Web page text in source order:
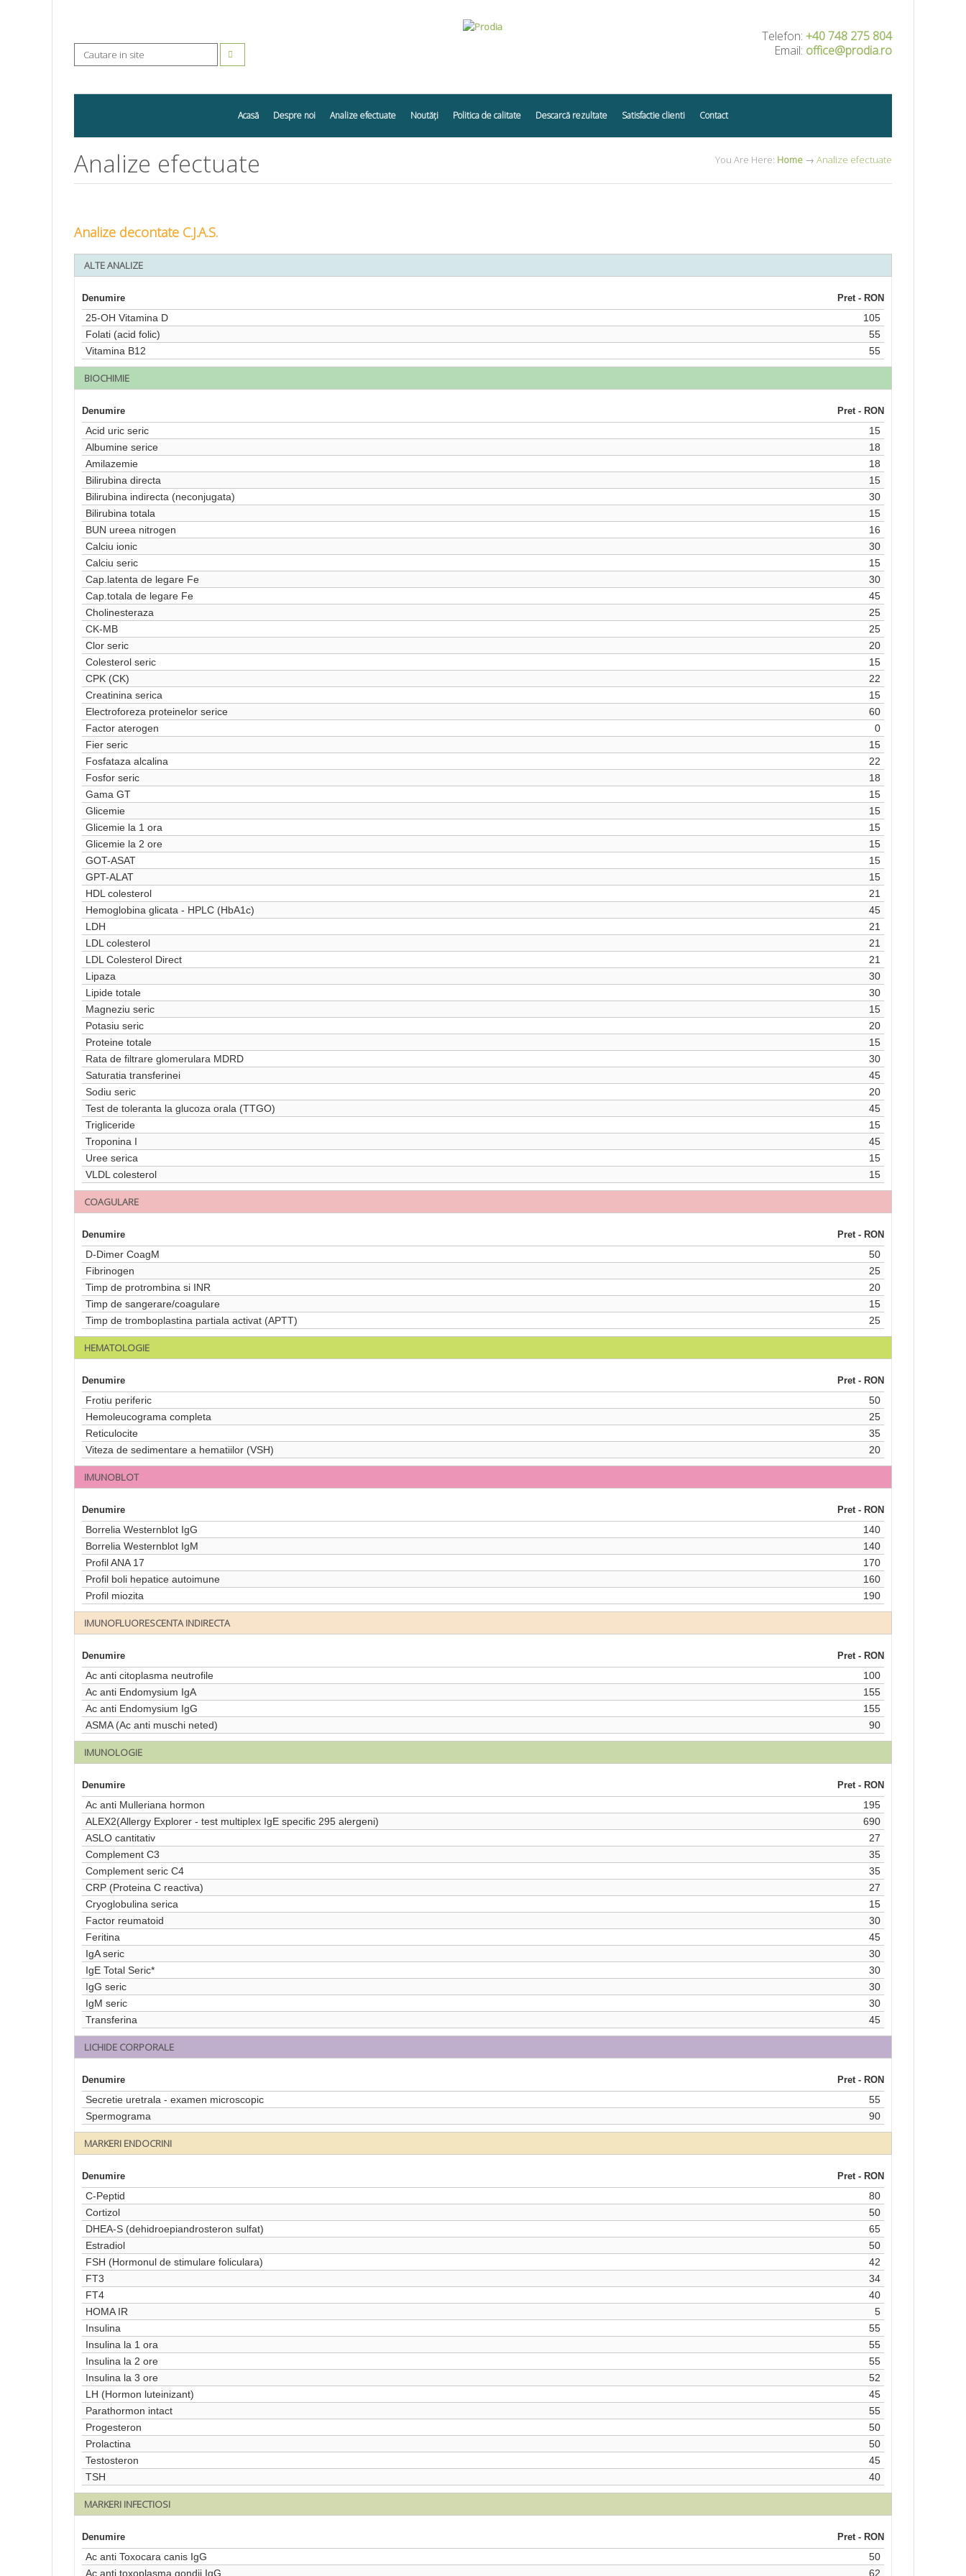
Telefon: +40 748 275 804
Email: office@prodia.ro
Acasă Despre noi Analize efectuate Noutăți Politica de calitate Descarcă rezultate Satisfactie clienti Contact
Analize efectuate You Are Here: Home → Analize efectuate
Analize decontate C.J.A.S.
ALTE ANALIZE
Denumire Pret - RON
25-OH Vitamina D
105
Folati (acid folic)
55
Vitamina B12
55
BIOCHIMIE
Denumire Pret - RON
Acid uric seric
15
Albumine serice
18
Amilazemie
18
Bilirubina directa
15
Bilirubina indirecta (neconjugata)
30
Bilirubina totala
15
BUN ureea nitrogen
16
Calciu ionic
30
Calciu seric
15
Cap.latenta de legare Fe
30
Cap.totala de legare Fe
45
Cholinesteraza
25
CK-MB
25
Clor seric
20
Colesterol seric
15
CPK (CK)
22
Creatinina serica
15
Electroforeza proteinelor serice
60
Factor aterogen
0
Fier seric
15
Fosfataza alcalina
22
Fosfor seric
18
Gama GT
15
Glicemie
15
Glicemie la 1 ora
15
Glicemie la 2 ore
15
GOT-ASAT
15
GPT-ALAT
15
HDL colesterol
21
Hemoglobina glicata - HPLC (HbA1c)
45
LDH
21
LDL colesterol
21
LDL Colesterol Direct
21
Lipaza
30
Lipide totale
30
Magneziu seric
15
Potasiu seric
20
Proteine totale
15
Rata de filtrare glomerulara MDRD
30
Saturatia transferinei
45
Sodiu seric
20
Test de toleranta la glucoza orala (TTGO)
45
Trigliceride
15
Troponina I
45
Uree serica
15
VLDL colesterol
15
COAGULARE
Denumire Pret - RON
D-Dimer CoagM
50
Fibrinogen
25
Timp de protrombina si INR
20
Timp de sangerare/coagulare
15
Timp de tromboplastina partiala activat (APTT)
25
HEMATOLOGIE
Denumire Pret - RON
Frotiu periferic
50
Hemoleucograma completa
25
Reticulocite
35
Viteza de sedimentare a hematiilor (VSH)
20
IMUNOBLOT
Denumire Pret - RON
Borrelia Westernblot IgG
140
Borrelia Westernblot IgM
140
Profil ANA 17
170
Profil boli hepatice autoimune
160
Profil miozita
190
IMUNOFLUORESCENTA INDIRECTA
Denumire Pret - RON
Ac anti citoplasma neutrofile
100
Ac anti Endomysium IgA
155
Ac anti Endomysium IgG
155
ASMA (Ac anti muschi neted)
90
IMUNOLOGIE
Denumire Pret - RON
Ac anti Mulleriana hormon
195
ALEX2(Allergy Explorer - test multiplex IgE specific 295 alergeni)
690
ASLO cantitativ
27
Complement C3
35
Complement seric C4
35
CRP (Proteina C reactiva)
27
Cryoglobulina serica
15
Factor reumatoid
30
Feritina
45
IgA seric
30
IgE Total Seric*
30
IgG seric
30
IgM seric
30
Transferina
45
LICHIDE CORPORALE
Denumire Pret - RON
Secretie uretrala - examen microscopic
55
Spermograma
90
MARKERI ENDOCRINI
Denumire Pret - RON
C-Peptid
80
Cortizol
50
DHEA-S (dehidroepiandrosteron sulfat)
65
Estradiol
50
FSH (Hormonul de stimulare foliculara)
42
FT3
34
FT4
40
HOMA IR
5
Insulina
55
Insulina la 1 ora
55
Insulina la 2 ore
55
Insulina la 3 ore
52
LH (Hormon luteinizant)
45
Parathormon intact
55
Progesteron
50
Prolactina
50
Testosteron
45
TSH
40
MARKERI INFECTIOSI
Denumire Pret - RON
Ac anti Toxocara canis IgG
50
Ac anti toxoplasma gondii IgG
62